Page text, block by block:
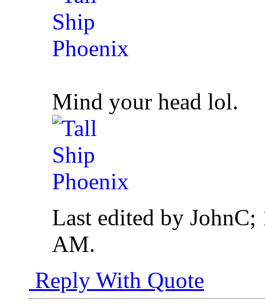
Mind your head lol.
Last edited by
AM.
Reply With Quote